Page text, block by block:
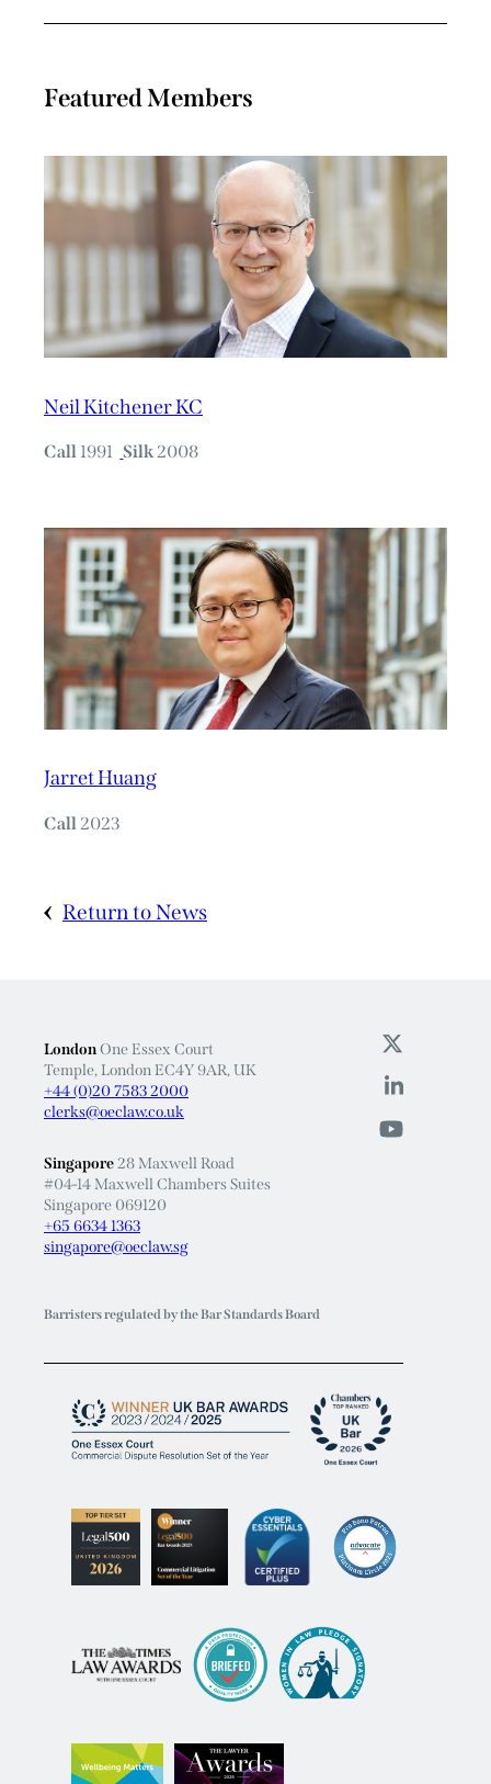
Featured Members
Neil Kitchener KC
Call 1991 Silk2008
Jarret Huang
Call 2023
Return to News
LondonOne Essex Court
Temple, London EC4Y 9AR, UK
+44 (0)20 7583 2000
clerks@oeclaw.co.uk
Singapore28 Maxwell Road
#04-14 Maxwell Chambers Suites
Singapore 069120
+65 6634 1363
singapore@oeclaw.sg
Barristers regulated by the Bar Standards Board